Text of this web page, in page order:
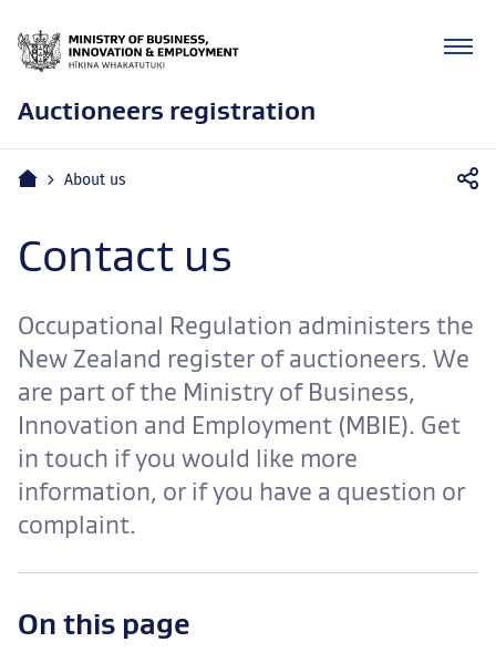
Auctioneers registration
Mobile
Home About us
Contact us
Occupational Regulation administers the
New Zealand register of auctioneers. We
are part of the Ministry of Business,
Innovation and Employment (MBIE). Get
in touch if you would like more
information, or if you have a question or
complaint.
On this page